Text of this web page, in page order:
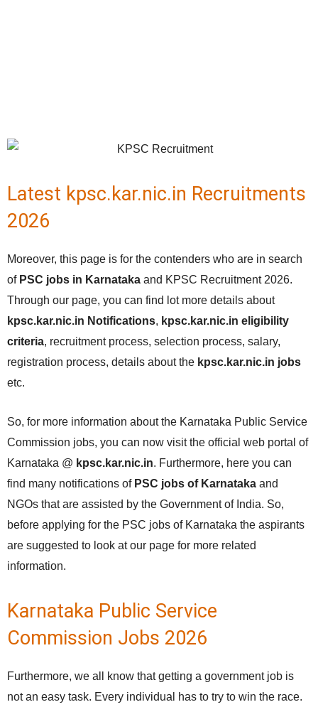
Latest kpsc.kar.nic.in Recruitments
2026
Moreover, this page is for the contenders who are in search
of PSC jobs in Karnataka and KPSC Recruitment 2026.
Through our page, you can find lot more details about
kpsc.kar.nic.in Notifications, kpsc.kar.nic.in eligibility
criteria, recruitment process, selection process, salary,
registration process, details about the kpsc.kar.nic.in jobs
etc.
So, for more information about the Karnataka Public Service
Commission jobs, you can now visit the official web portal of
Karnataka @ kpsc.kar.nic.in. Furthermore, here you can
find many notifications ofPSC jobs of Karnataka and
NGOs that are assisted by the Government of India. So,
before applying for the PSC jobs of Karnataka the aspirants
are suggested to look at our page for more related
information.
Karnataka Public Service
Commission Jobs 2026
Furthermore, we all know that getting a government job is
not an easy task. Every individual has to try to win the race.